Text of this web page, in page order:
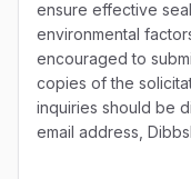
ensure effective
environmental
encouraged to
copies of the
inquiries should be
email address,